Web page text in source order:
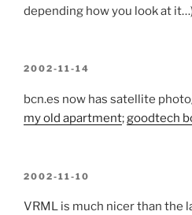
depending how you look at
POSTED
2002-11-14
bcn.es now has satellite
my old apartment;goodtech
POSTED
2002-11-10
VRML is much nicer than the